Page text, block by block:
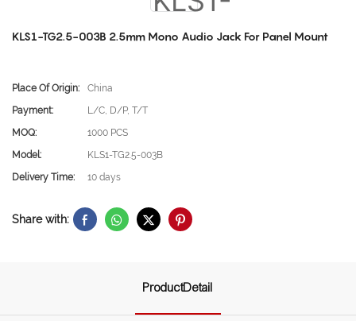
KLS1-TG2.5-003B 2.5mm Mono Audio Jack For Panel Mount
Place Of Origin:
China
Payment:
L/C, D/P, T/T
MOQ:
1000 PCS
Model:
KLS1-TG2.5-003B
Delivery Time:
10 days
Share with:
ProductDetail